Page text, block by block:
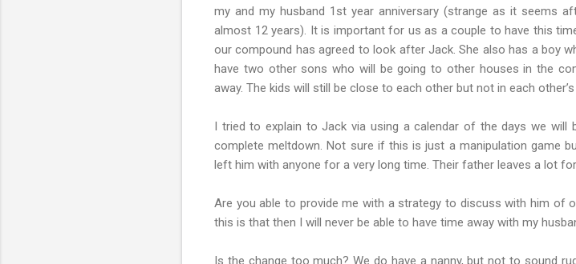
my and my husband 1st year anniversary (strange as it seems
almost 12 years). It is important for us as a couple to have this
our compound has agreed to look after Jack. She also has a boy
have two other sons who will be going to other houses in the
away. The kids will still be close to each other but not in each other’s
I tried to explain to Jack via using a calendar of the days we will
complete meltdown. Not sure if this is just a manipulation game
left him with anyone for a very long time. Their father leaves a lot
Are you able to provide me with a strategy to discuss with him of
this is that then I will never be able to have time away with my
Is the change too much? We do have a nanny, but not to sound